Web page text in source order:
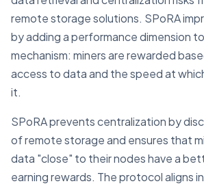
remote storage solutions. SPoRA
by adding a performance dimension
mechanism: miners are rewarded
access to data and the speed at
it​.
SPoRA prevents centralization by
of remote storage and ensures that
data "close" to their nodes have a
earning rewards. The protocol aligns